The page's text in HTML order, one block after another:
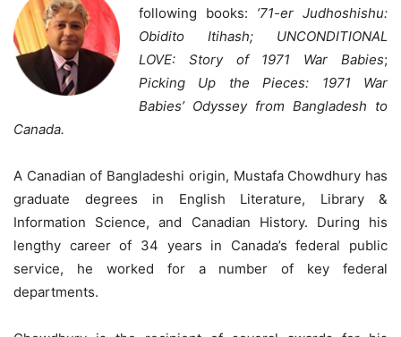
following books: ’71-er Judhoshishu:
Obidito Itihash;
UNCONDITIONAL
LOVE: Story of 1971 War Babies;
Picking Up the Pieces: 1971 War
Babies’ Odyssey from Bangladesh to
Canada.
A Canadian of Bangladeshi origin, Mustafa Chowdhury has
graduate degrees in English Literature, Library &
Information Science, and Canadian History. During his
lengthy career of 34 years in Canada’s federal public
service, he worked for a number of key federal
departments.